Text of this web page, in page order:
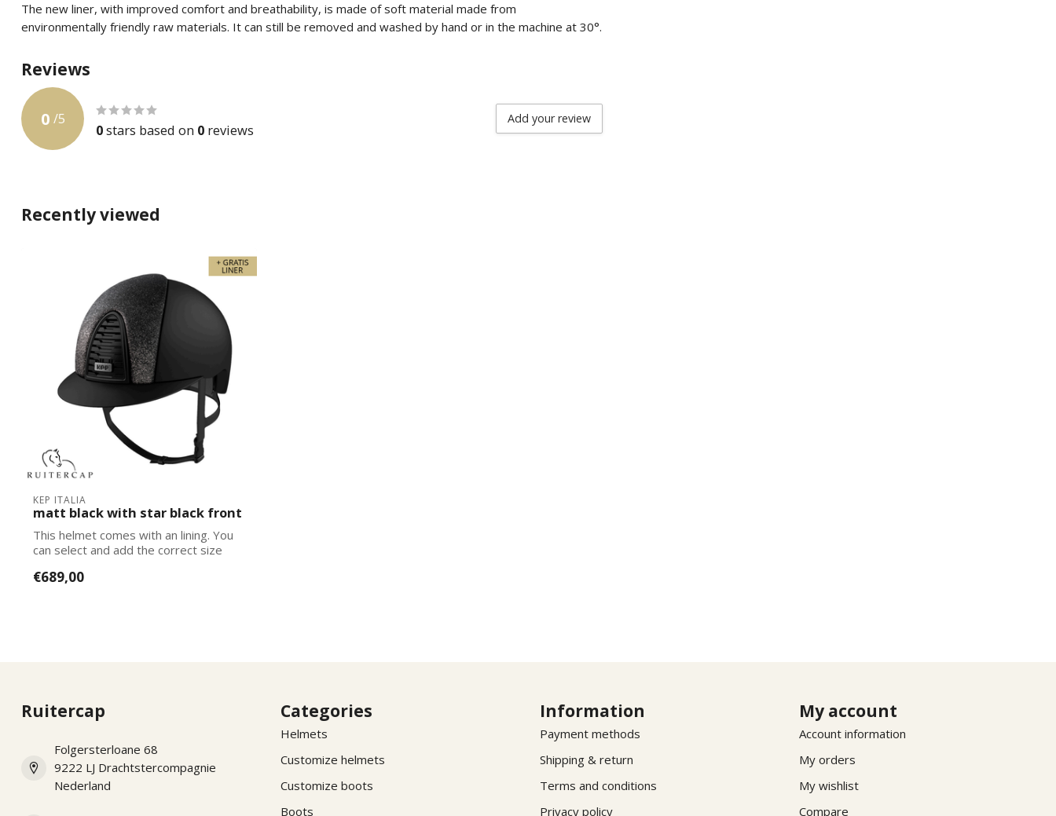
The new liner, with improved comfort and breathability, is made of soft material made from
environmentally friendly raw materials. It can still be removed and washed by hand or in the machine at 30°.
Reviews
0 /5
0stars based on 0 reviews
Add your review
Recently viewed
KEP ITALIA
matt black with star black front
This helmet comes with an lining. You
can select and add the correct size
€689,00
Ruitercap
Folgersterloane 68
9222 LJ Drachtstercompagnie
Nederland
Categories
Helmets
Customize helmets
Customize boots
Boots
Information
Payment methods
Shipping & return
Terms and conditions
Privacy policy
My account
Account information
My orders
My wishlist
Compare